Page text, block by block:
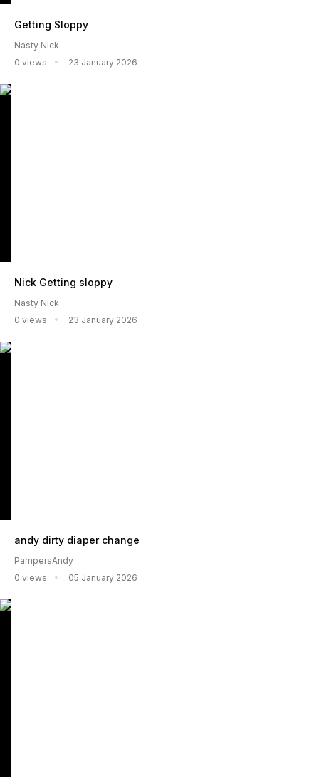
Getting Sloppy
Nasty Nick
0 views
23 January 2026
Nick Getting sloppy
Nasty Nick
0 views
23 January 2026
andy dirty diaper change
PampersAndy
0 views
05 January 2026